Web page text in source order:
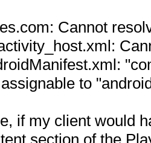
Cannot
to
if my client would
section of the